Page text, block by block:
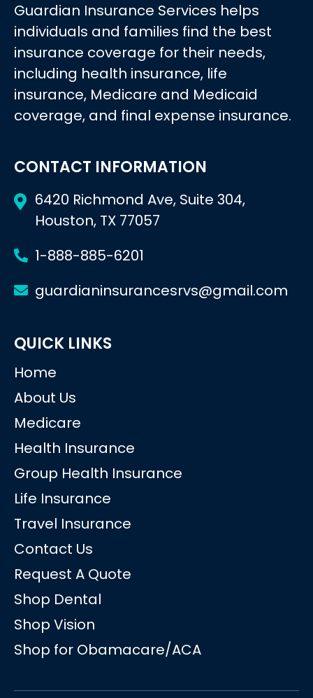
Guardian Insurance Services helps
individuals and families find the best
insurance coverage for their needs,
including health insurance, life
insurance, Medicare and Medicaid
coverage, and final expense insurance.
CONTACT INFORMATION
6420 Richmond Ave, Suite 304,
Houston, TX 77057
1-888-885-6201
guardianinsurancesrvs@gmail.com
QUICK LINKS
Home
About Us
Medicare
Health Insurance
Group Health Insurance
Life Insurance
Travel Insurance
Contact Us
Request A Quote
Shop Dental
Shop Vision
Shop for Obamacare/ACA